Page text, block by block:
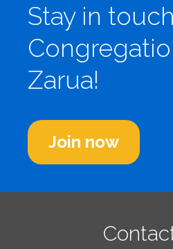
Stay in
Zarua!
Join now